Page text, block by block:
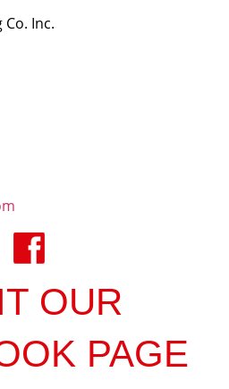
Inc.
OUR
PAGE